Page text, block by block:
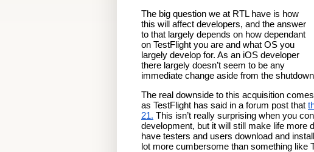
The big question we at RTL have is how
this will affect developers, and the answer
to that largely depends on how dependant
on TestFlight you are and what OS you
largely develop for. As an iOS developer
there largely doesn’t seem to be any
immediate change aside from the
The real downside to this acquisition
as TestFlight has said in a forum post that
21. This isn’t really surprising when you
development, but it will still make life more
have testers and users download and
lot more cumbersome than something like